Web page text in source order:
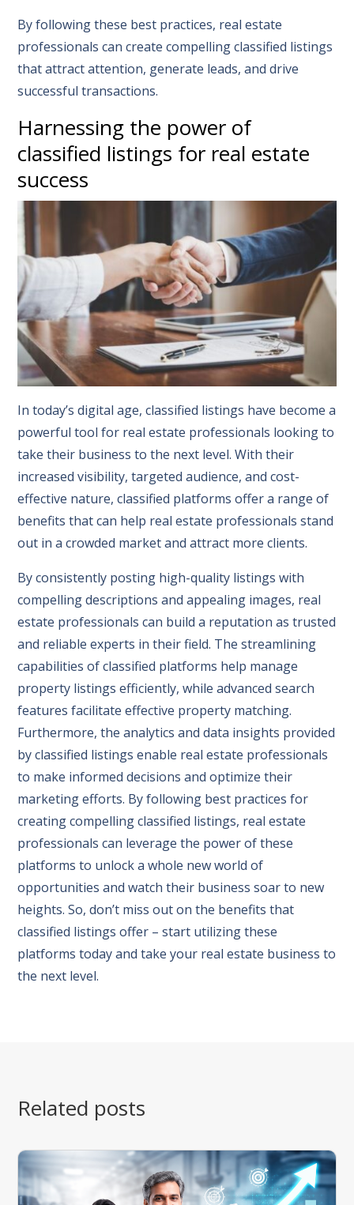
By following these best practices, real estate
professionals can create compelling classified listings
that attract attention, generate leads, and drive
successful transactions.
Harnessing the power of
classified listings for real estate
success
In today’s digital age, classified listings have become a
powerful tool for real estate professionals looking to
take their business to the next level. With their
increased visibility, targeted audience, and cost-
effective nature, classified platforms offer a range of
benefits that can help real estate professionals stand
out in a crowded market and attract more clients.
By consistently posting high-quality listings with
compelling descriptions and appealing images, real
estate professionals can build a reputation as trusted
and reliable experts in their field. The streamlining
capabilities of classified platforms help manage
property listings efficiently, while advanced search
features facilitate effective property matching.
Furthermore, the analytics and data insights provided
by classified listings enable real estate professionals
to make informed decisions and optimize their
marketing efforts. By following best practices for
creating compelling classified listings, real estate
professionals can leverage the power of these
platforms to unlock a whole new world of
opportunities and watch their business soar to new
heights. So, don’t miss out on the benefits that
classified listings offer – start utilizing these
platforms today and take your real estate business to
the next level.
Related posts